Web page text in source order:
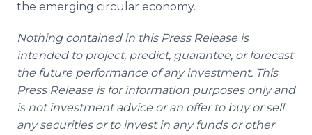
the emerging circular economy.
Nothing contained in this Press Release is
intended to project, predict, guarantee, or forecast
the future performance of any investment. This
Press Release is for information purposes only and
is not investment advice or an offer to buy or sell
any securities or to invest in any funds or other